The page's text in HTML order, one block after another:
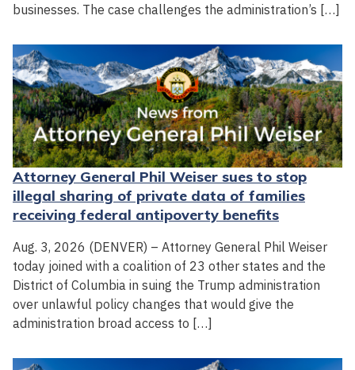
businesses. The case challenges the administration’s […]
Attorney General Phil Weiser sues to stop
illegal sharing of private data of families
receiving federal antipoverty benefits
Aug. 3, 2026 (DENVER) – Attorney General Phil Weiser
today joined with a coalition of 23 other states and the
District of Columbia in suing the Trump administration
over unlawful policy changes that would give the
administration broad access to […]